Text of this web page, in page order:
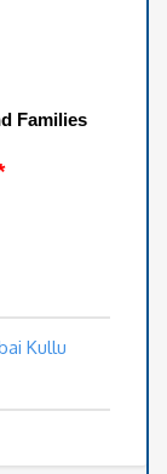
Families
Kullu